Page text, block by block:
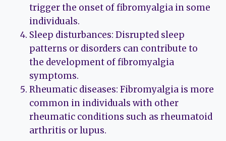
trigger the onset of fibromyalgia in some
individuals.
Sleep disturbances: Disrupted sleep
patterns or disorders can contribute to
the development of fibromyalgia
symptoms.
Rheumatic diseases: Fibromyalgia is more
common in individuals with other
rheumatic conditions such as rheumatoid
arthritis or lupus.